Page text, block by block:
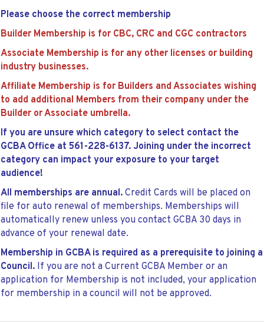
Please choose the correct membership
Builder Membership is for CBC, CRC and CGC contractors
Associate Membership is for any other licenses or building
industry businesses.
Affiliate Membership is for Builders and Associates wishing
to add additional Members from their company under the
Builder or Associate umbrella.
If you are unsure which category to select contact the
GCBA Office at 561-228-6137. Joining under the incorrect
category can impact your exposure to your target
audience!
All memberships are annual. Credit Cards will be placed on
file for auto renewal of memberships. Memberships will
automatically renew unless you contact GCBA 30 days in
advance of your renewal date.
Membership in GCBA is required as a prerequisite to joining a
Council. If you are not a Current GCBA Member or an
application for Membership is not included, your application
for membership in a council will not be approved.